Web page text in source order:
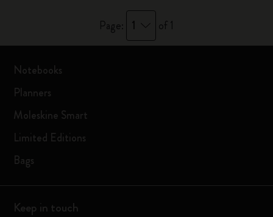
Page: 1 of 1
Notebooks
Planners
Moleskine Smart
Limited Editions
Bags
Keep in touch